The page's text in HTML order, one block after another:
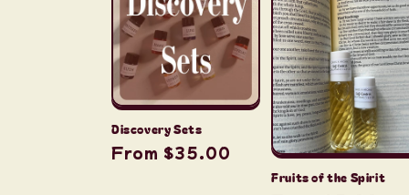
c
t
i
Discovery Sets
Regular
From $35.00
Fruits of the Spirit